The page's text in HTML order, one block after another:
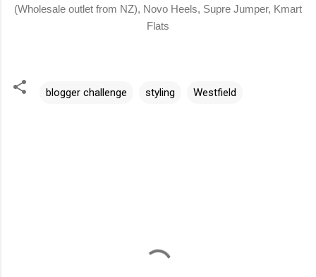
(Wholesale outlet from NZ), Novo Heels, Supre Jumper, Kmart
Flats
blogger challenge styling Westfield